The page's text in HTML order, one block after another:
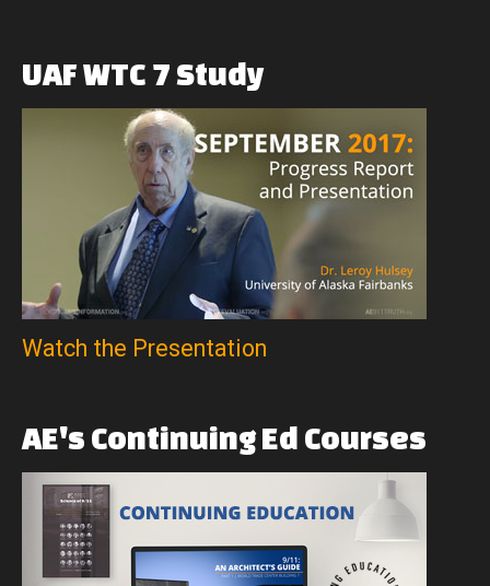
UAFWTC 7Study
Watch the Presentation
AE's ContinuingEd Courses